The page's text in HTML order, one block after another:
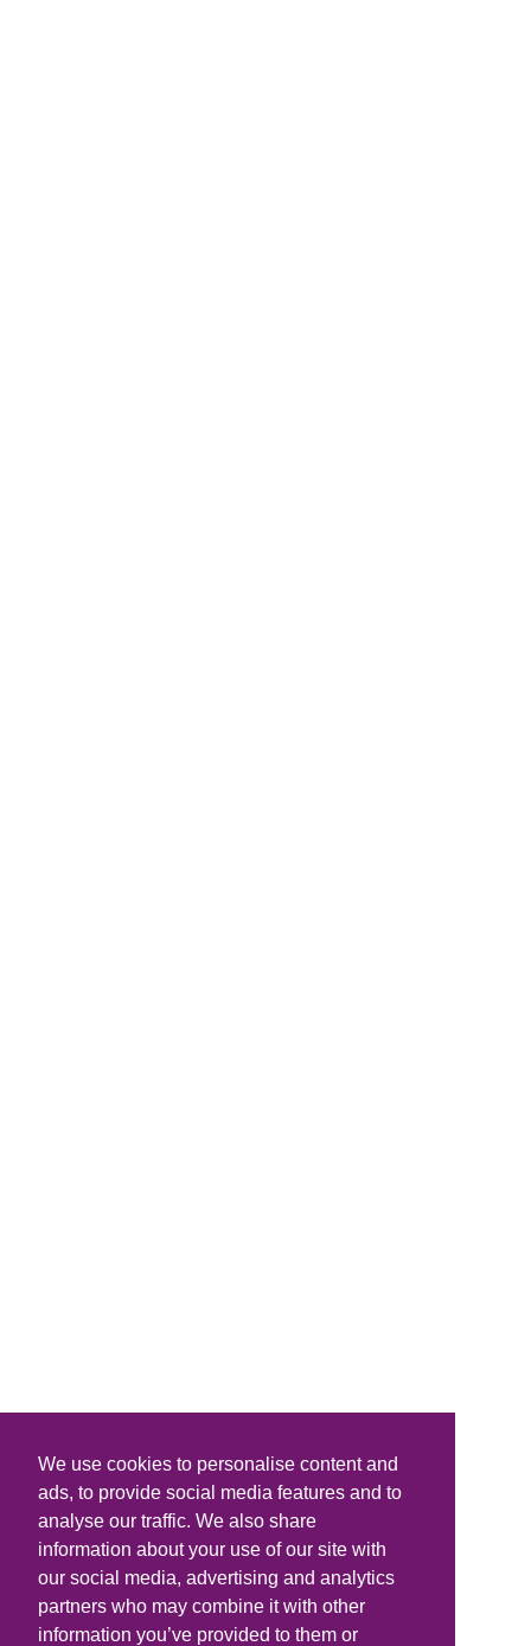
We use cookies to personalise content and
ads, to provide social media features and to
analyse our traffic. We also share
information about your use of our site with
our social media, advertising and analytics
partners who may combine it with other
information you’ve provided to them or